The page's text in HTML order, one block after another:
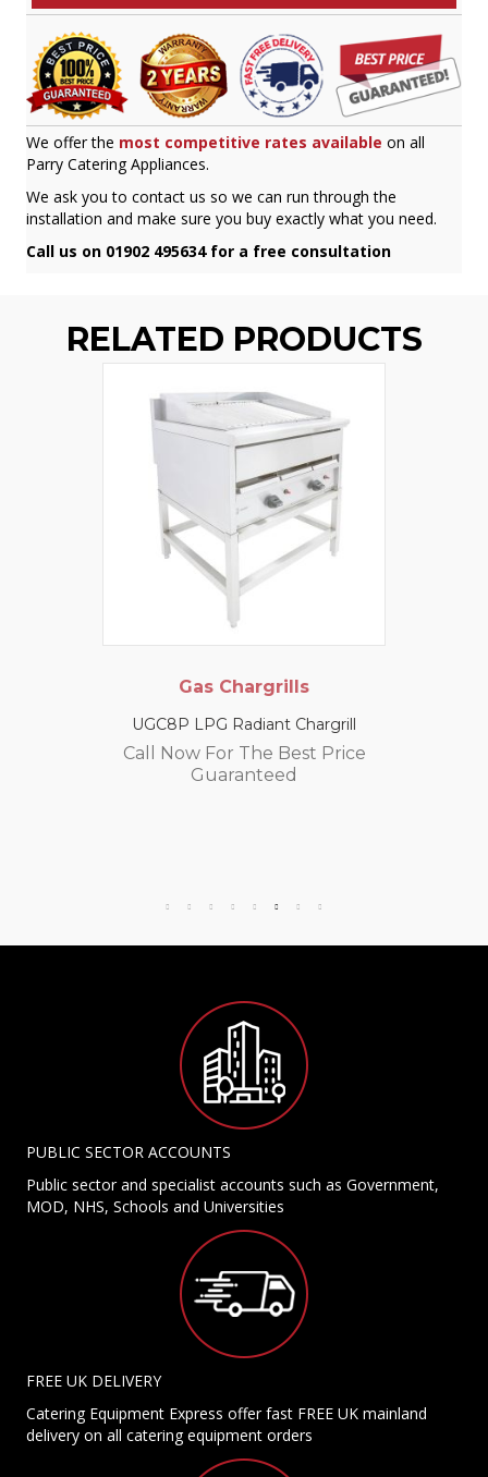
We offer the most competitive rates available on all
Parry Catering Appliances.
We ask you to contact us so we can run through the
installation and make sure you buy exactly what you need.
Call us on 01902 495634 for a free consultation
RELATED PRODUCTS
Gas Chargrills
UGC8P LPG Radiant Chargrill
Call Now For The Best Price
Guaranteed
PUBLIC SECTOR ACCOUNTS
Public sector and specialist accounts such as Government,
MOD, NHS, Schools and Universities
FREE UK DELIVERY
Catering Equipment Express offer fast FREE UK mainland
delivery on all catering equipment orders